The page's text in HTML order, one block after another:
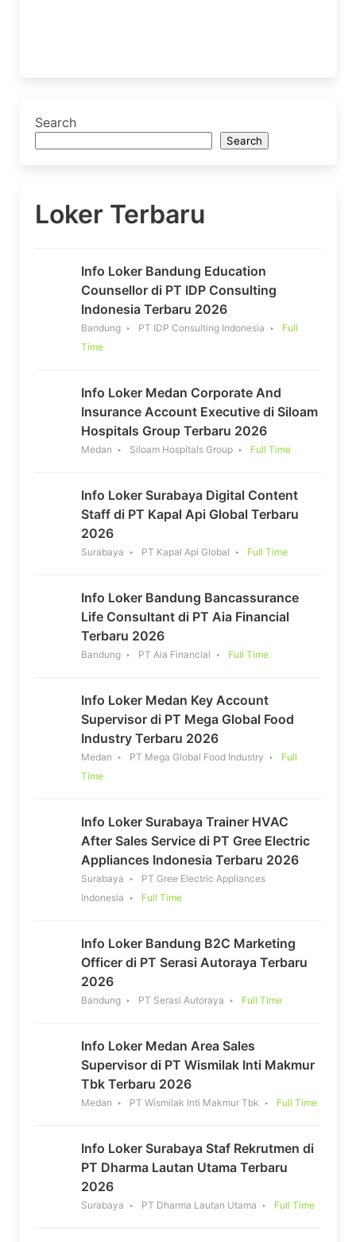
Search
Search
Loker Terbaru
Info Loker Bandung Education
Counsellor di PT IDP Consulting
Indonesia Terbaru 2026
Bandung PT IDP Consulting Indonesia
Full
Time
Info Loker Medan Corporate And
Insurance Account Executive di Siloam
Hospitals Group Terbaru 2026
Medan Siloam Hospitals Group Full Time
Info Loker Surabaya Digital Content
Staff di PT Kapal Api Global Terbaru
2026
Surabaya PT Kapal Api Global Full Time
Info Loker Bandung Bancassurance
Life Consultant di PT Aia Financial
Terbaru 2026
Bandung PT Aia Financial Full Time
Info Loker Medan Key Account
Supervisor di PT Mega Global Food
Industry Terbaru 2026
Medan PT Mega Global Food Industry
Full
Time
Info Loker Surabaya Trainer HVAC
After Sales Service di PT Gree Electric
Appliances Indonesia Terbaru 2026
Surabaya
PT Gree Electric Appliances
Indonesia
Full Time
Info Loker Bandung B2C Marketing
Officer di PT Serasi Autoraya Terbaru
2026
Bandung PT Serasi Autoraya Full Time
Info Loker Medan Area Sales
Supervisor di PT Wismilak Inti Makmur
Tbk Terbaru 2026
Medan PT Wismilak Inti Makmur Tbk Full Time
Info Loker Surabaya Staf Rekrutmen di
PT Dharma Lautan Utama Terbaru
2026
Surabaya PT Dharma Lautan Utama Full Time